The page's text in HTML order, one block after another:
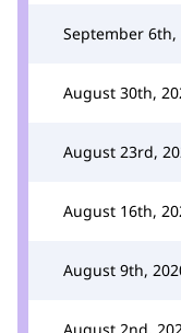
September 6th,
August 30th,
August 23rd,
August 16th,
August 9th,
August 2nd,